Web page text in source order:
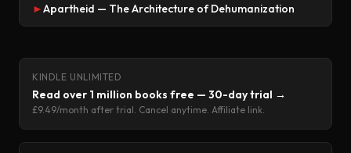
►Apartheid — The Architecture of Dehumanization
KINDLE UNLIMITED
Read over 1 million books free — 30-day trial →
£9.49/month after trial. Cancel anytime. Affiliate link.